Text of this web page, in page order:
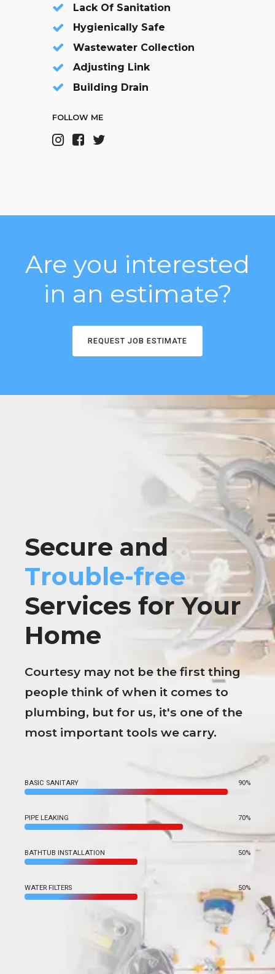
Lack Of Sanitation
Hygienically Safe
Wastewater Collection
Adjusting Link
Building Drain
FOLLOW ME
Are you interested
in an estimate?
REQUEST JOB ESTIMATE
Secure and
Trouble-free
Services for Your
Home
Courtesy may not be the first thing
people think of when it comes to
plumbing, but for us, it's one of the
most important tools we carry.
BASIC SANITARY 90%
PIPE LEAKING 70%
BATHTUB INSTALLATION 50%
WATER FILTERS 50%